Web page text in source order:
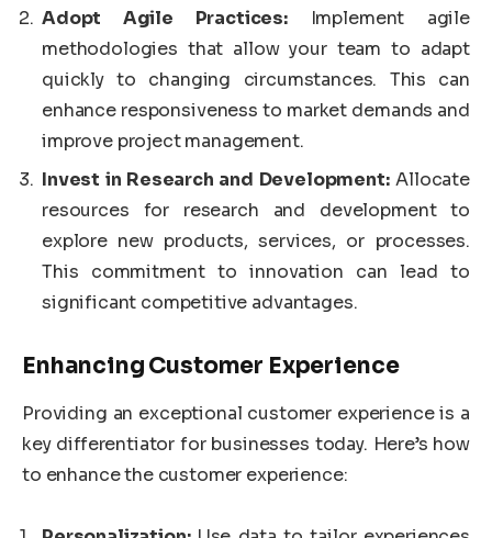
Adopt Agile Practices: Implement agile
methodologies that allow your team to adapt
quickly to changing circumstances. This can
enhance responsiveness to market demands and
improve project management.
Invest in Research and Development:Allocate
resources for research and development to
explore new products, services, or processes.
This commitment to innovation can lead to
significant competitive advantages.
Enhancing Customer Experience
Providing an exceptional customer experience is a
key differentiator for businesses today. Here’s how
to enhance the customer experience: